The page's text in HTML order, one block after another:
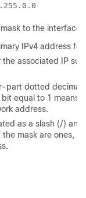
to the interface.
IPv4 address
associated IP
part dotted decimal
equal to 1 means
address.
as a slash (/)
mask are ones,